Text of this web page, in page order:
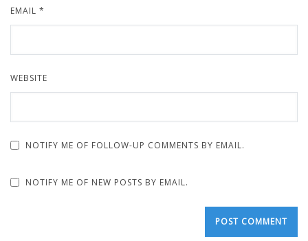
EMAIL *
WEBSITE
NOTIFY ME OF FOLLOW-UP COMMENTS BY EMAIL.
NOTIFY ME OF NEW POSTS BY EMAIL.